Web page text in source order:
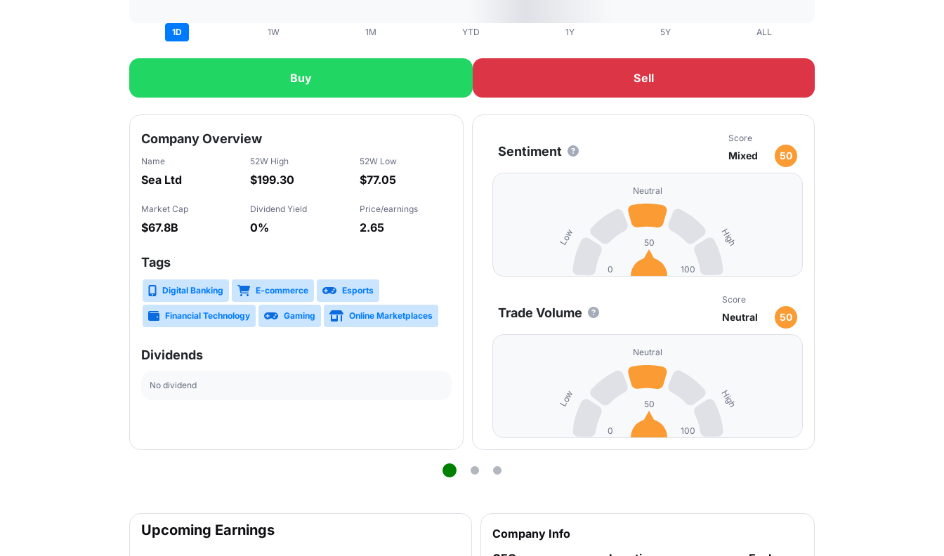
1D 1W 1M YTD 1Y 5Y ALL
Buy Sell
Slide 1 of 3
Company Overview
Name
Sea Ltd
52W High
$199.30
52W Low
$77.05
Market Cap
$67.8B
Dividend Yield
0%
Price/earnings
2.65
Tags
Digital Banking E-commerce Esports
Financial Technology Gaming Online Marketplaces
Dividends
No dividend
Sentiment
Score
Mixed 50
Low
Neutral
High
0
50
100
Trade Volume
Score
Neutral 50
Low
Neutral
High
0
50
100
Upcoming Earnings
Company Info